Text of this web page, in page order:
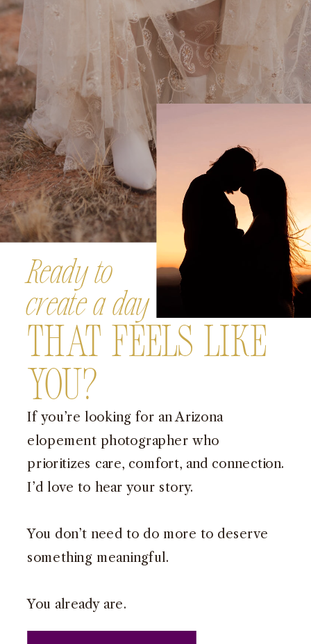
If you’re looking for an Arizona
elopement photographer who
prioritizes care, comfort, and connection.
I’d love to hear your story.
You don’t need to do more to deserve
something meaningful.
You already are.
That Feels Like
You?
Ready to
create a day